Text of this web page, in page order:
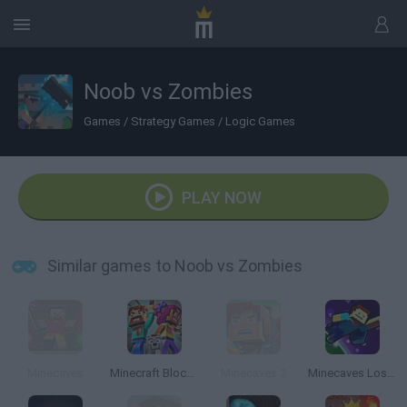
Noob vs Zombies
Games / Strategy Games / Logic Games
PLAY NOW
Similar games to Noob vs Zombies
Minecraft Block Match Minecaves Lost in Space